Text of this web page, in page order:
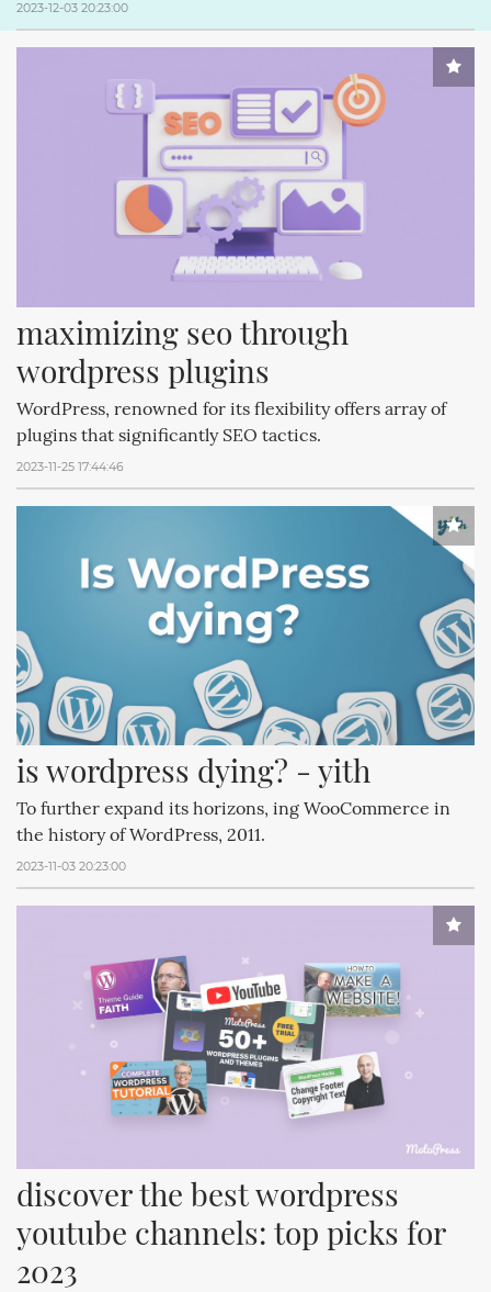
2023-12-03 20:23:00
maximizing seo through
wordpress plugins
WordPress, renowned for its flexibility offers array of
plugins that significantly SEO tactics.
2023-11-25 17:44:46
is wordpress dying? - yith
To further expand its horizons, ing WooCommerce in
the history of WordPress, 2011.
2023-11-03 20:23:00
discover the best wordpress
youtube channels: top picks for
2023